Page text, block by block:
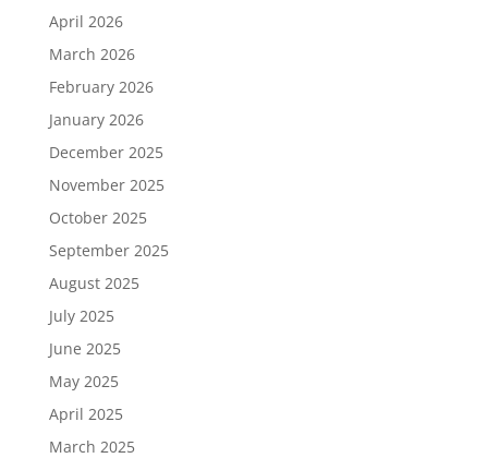
April 2026
March 2026
February 2026
January 2026
December 2025
November 2025
October 2025
September 2025
August 2025
July 2025
June 2025
May 2025
April 2025
March 2025